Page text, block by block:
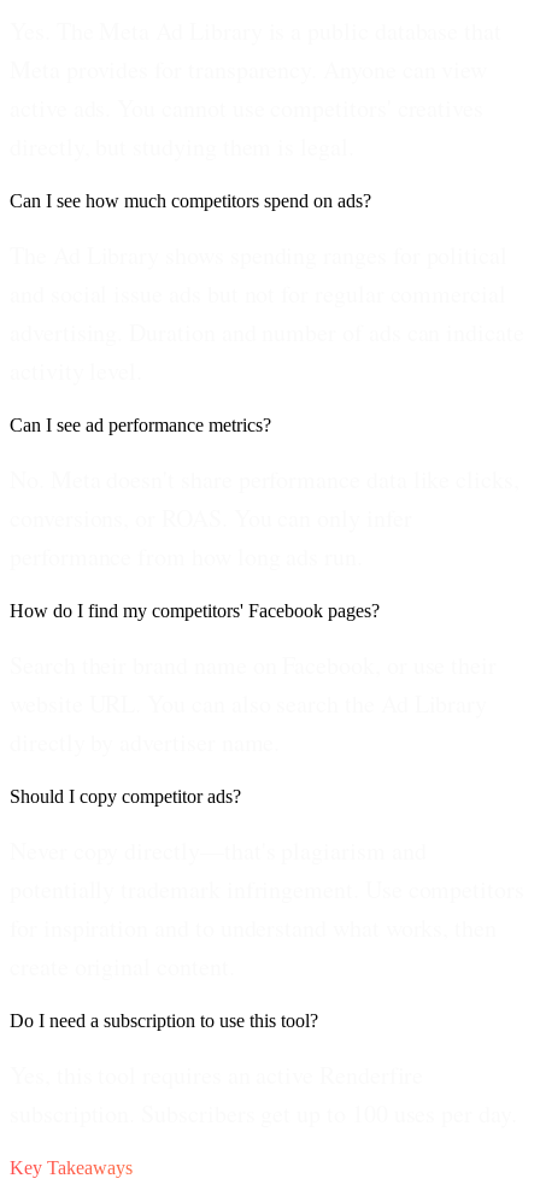
Can I see how much competitors spend on ads?
Can I see ad performance metrics?
How do I find my competitors' Facebook pages?
Should I copy competitor ads?
Do I need a subscription to use this tool?
Key Takeaways